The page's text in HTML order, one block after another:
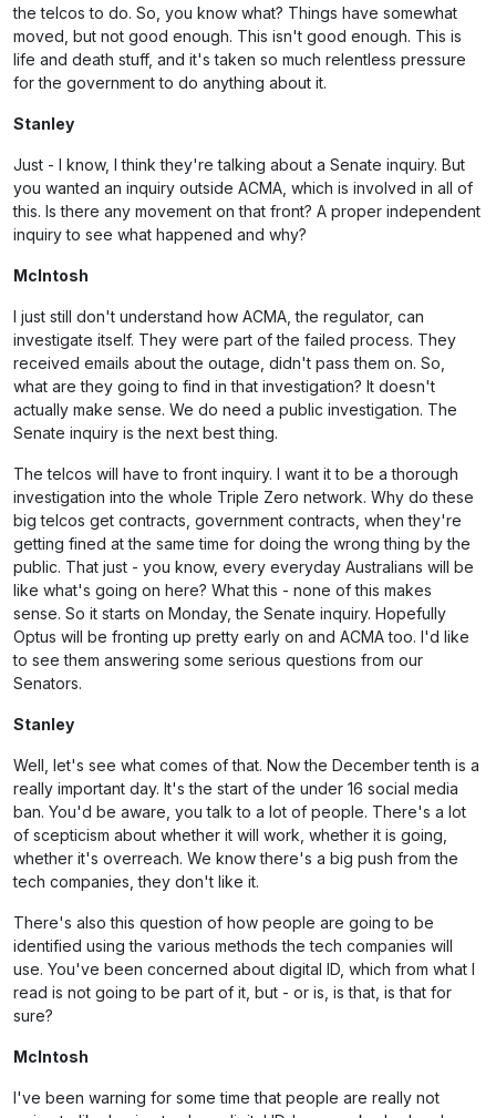
the telcos to do. So, you know what? Things have somewhat
moved, but not good enough. This isn't good enough. This is
life and death stuff, and it's taken so much relentless pressure
for the government to do anything about it.
Stanley
Just - I know, I think they're talking about a Senate inquiry. But
you wanted an inquiry outside ACMA, which is involved in all of
this. Is there any movement on that front? A proper independent
inquiry to see what happened and why?
McIntosh
I just still don't understand how ACMA, the regulator, can
investigate itself. They were part of the failed process. They
received emails about the outage, didn't pass them on. So,
what are they going to find in that investigation? It doesn't
actually make sense. We do need a public investigation. The
Senate inquiry is the next best thing.
The telcos will have to front inquiry. I want it to be a thorough
investigation into the whole Triple Zero network. Why do these
big telcos get contracts, government contracts, when they're
getting fined at the same time for doing the wrong thing by the
public. That just - you know, every everyday Australians will be
like what's going on here? What this - none of this makes
sense. So it starts on Monday, the Senate inquiry. Hopefully
Optus will be fronting up pretty early on and ACMA too. I'd like
to see them answering some serious questions from our
Senators.
Stanley
Well, let's see what comes of that. Now the December tenth is a
really important day. It's the start of the under 16 social media
ban. You'd be aware, you talk to a lot of people. There's a lot
of scepticism about whether it will work, whether it is going,
whether it's overreach. We know there's a big push from the
tech companies, they don't like it.
There's also this question of how people are going to be
identified using the various methods the tech companies will
use. You've been concerned about digital ID, which from what I
read is not going to be part of it, but - or is, is that, is that for
sure?
McIntosh
I've been warning for some time that people are really not